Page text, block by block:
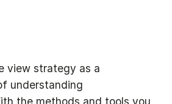
view strategy as a
understanding
the methods and tools you